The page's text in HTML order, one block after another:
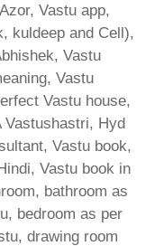
Vastu app,
kuldeep and Cell),
Vastu
Vastu
Vastu house,
Vastushastri, Hyd
Vastu book,
Vastu book in
bathroom as
bedroom as per
drawing room